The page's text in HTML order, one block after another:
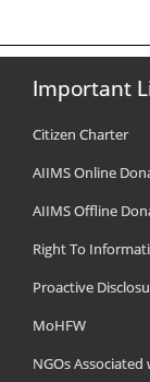
Important
Citizen Charter
AIIMS Online
AIIMS Offline
Right To
Proactive
MoHFW
NGOs Associated